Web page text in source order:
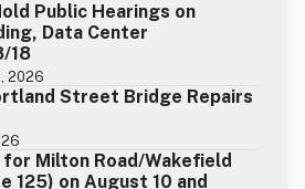
Public Hearings on
Data Center
18
2026
Street Bridge Repairs
Milton Road/Wakefield
125) on August 10 and